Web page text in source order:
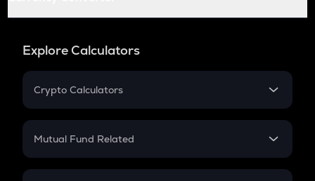
Explore Calculators
Crypto Calculators
Crypto SIP Calculator
Crypto Futures
Mutual Fund Related
Mutual Fund